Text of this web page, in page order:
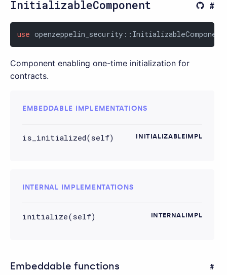
InitializableComponent
use
Component enabling one-time initialization for
contracts.
EMBEDDABLE IMPLEMENTATIONS
INITIALIZABLEIMPL
is_initialized(self)
INTERNAL IMPLEMENTATIONS
INTERNALIMPL
initialize(self)
Embeddable functions